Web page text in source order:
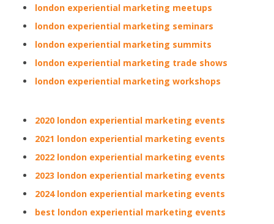
london experiential marketing meetups
london experiential marketing seminars
london experiential marketing summits
london experiential marketing trade shows
london experiential marketing workshops
2020 london experiential marketing events
2021 london experiential marketing events
2022 london experiential marketing events
2023 london experiential marketing events
2024 london experiential marketing events
best london experiential marketing events